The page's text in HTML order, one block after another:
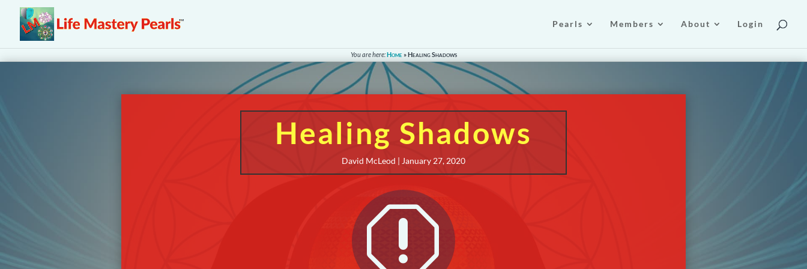
Pearls Members About Login
You are here:Home»Healing Shadows
Healing Shadows
David McLeod | January 27, 2020
q